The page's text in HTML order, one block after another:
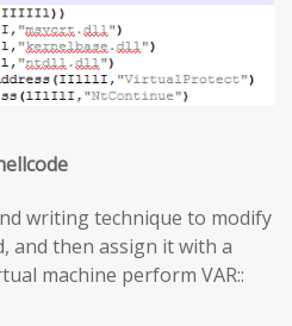
writing technique to modify
and then assign it with a
machine perform VAR::